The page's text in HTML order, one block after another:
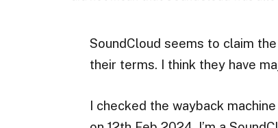
SoundCloud seems to claim
their terms. I think they have
I checked the wayback